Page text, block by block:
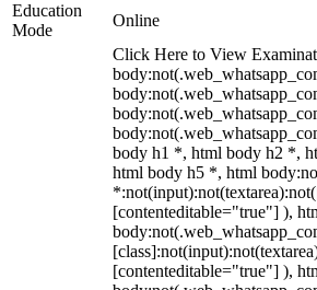
Education
Mode
Online
Click Here to View
body h1 *, html body h2 *,
html body h5 *, html
[contenteditable="true"] ),
[contenteditable="true"] ),